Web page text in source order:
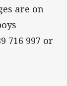
are on
716 997 or